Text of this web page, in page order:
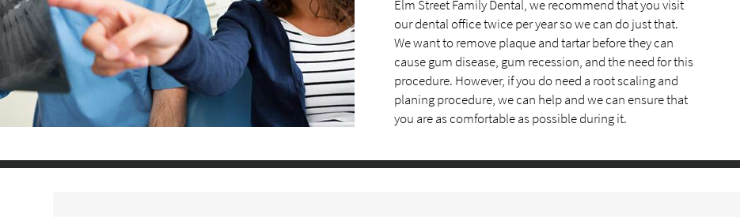
Elm Street Family Dental, we recommend that you visit
our dental office twice per year so we can do just that.
We want to remove plaque and tartar before they can
cause gum disease, gum recession, and the need for this
procedure. However, if you do need a root scaling and
planing procedure, we can help and we can ensure that
you are as comfortable as possible during it.